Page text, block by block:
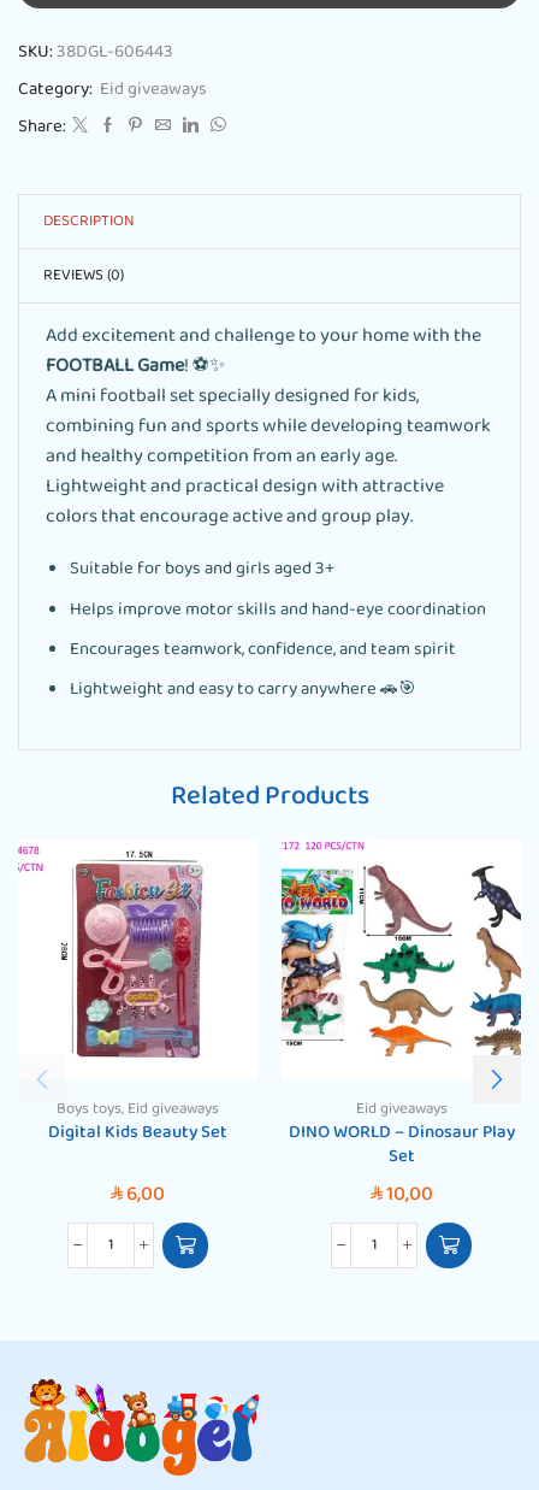
SKU:38DGL-606443
Category: Eid giveaways
Share:
DESCRIPTION
REVIEWS (0)
Add excitement and challenge to your home with the
FOOTBALL Game! ⚽✨
A mini football set specially designed for kids,
combining fun and sports while developing teamwork
and healthy competition from an early age.
Lightweight and practical design with attractive
colors that encourage active and group play.
Suitable for boys and girls aged 3+
Helps improve motor skills and hand-eye coordination
Encourages teamwork, confidence, and team spirit
Lightweight and easy to carry anywhere 🚗🎯
Related Products
Boys toys,Eid giveaways
Digital Kids Beauty Set
SAR6,00
Eid giveaways
DINO WORLD – Dinosaur Play
Set
SAR10,00